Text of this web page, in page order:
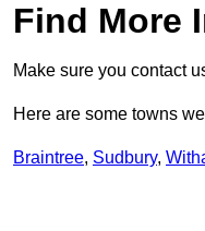
Find More
Make sure you contact
Here are some towns
Braintree, Sudbury,